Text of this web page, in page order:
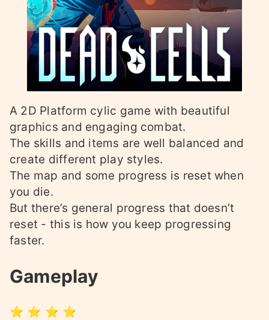
A 2D Platform cylic game with beautiful
graphics and engaging combat.
The skills and items are well balanced and
create different play styles.
The map and some progress is reset when
you die.
But there’s general progress that doesn’t
reset - this is how you keep progressing
faster.
Gameplay
⭐ ⭐ ⭐ ⭐